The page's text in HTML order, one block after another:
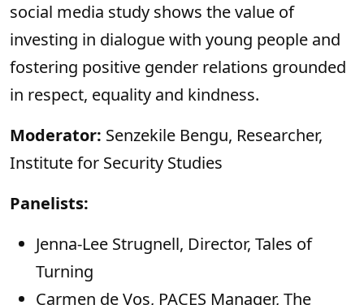
social media study shows the value of
investing in dialogue with young people and
fostering positive gender relations grounded
in respect, equality and kindness.
Moderator: Senzekile Bengu, Researcher,
Institute for Security Studies
Panelists:
Jenna-Lee Strugnell, Director, Tales of
Turning
Carmen de Vos, PACES Manager, The